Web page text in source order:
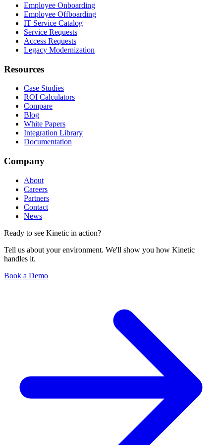
Employee Onboarding
Employee Offboarding
IT Service Catalog
Service Requests
Access Requests
Legacy Modernization
Resources
Case Studies
ROI Calculators
Compare
Blog
White Papers
Integration Library
Documentation
Company
About
Careers
Partners
Contact
News
Ready to see Kinetic in action?
Tell us about your environment. We'll show you how Kinetic
handles it.
Book a Demo